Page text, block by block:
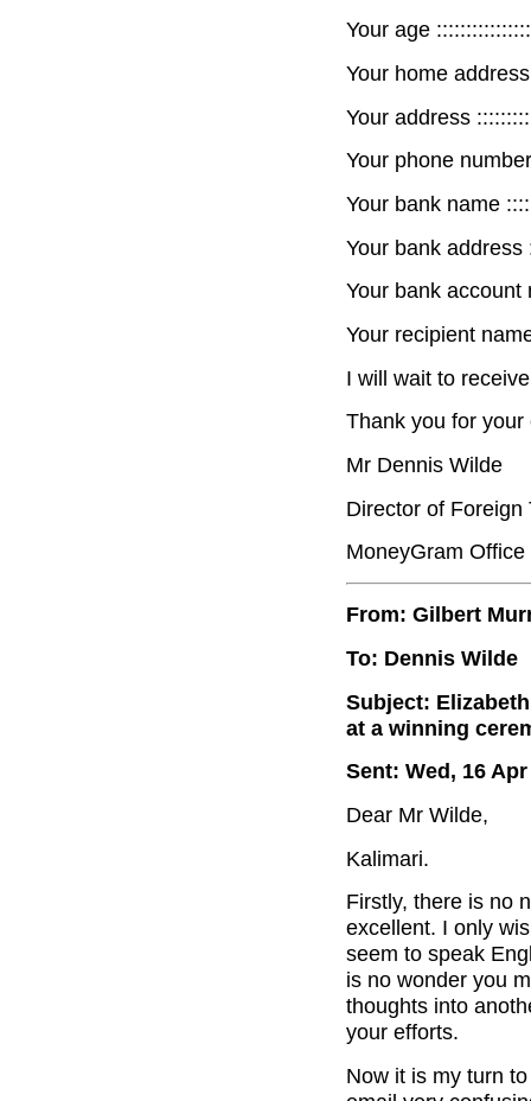
Your age
Your home
Your address
Your phone
Your bank name
Your bank
Your bank
Your recipient
I will wait to
Thank you for your
Mr Dennis Wilde
Director of Foreign
MoneyGram
From: Gilbert
To: Dennis Wilde
Subject:
at a winning
Sent: Wed, 16
Dear Mr Wilde,
Kalimari.
Firstly, there is no
excellent. I only
seem to speak
is no wonder you
thoughts into
your efforts.
Now it is my turn